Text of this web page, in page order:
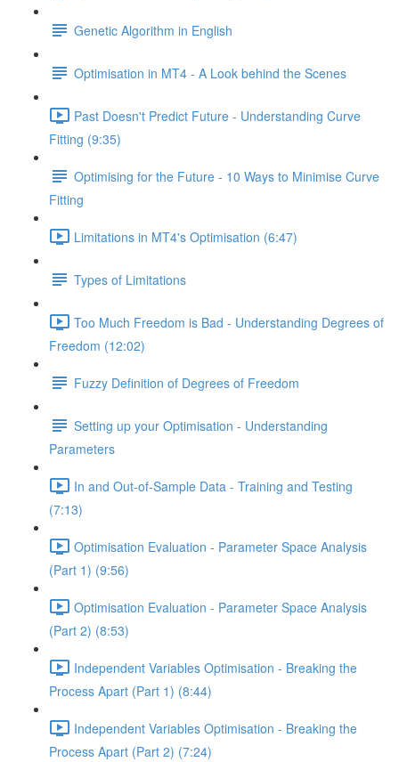
Genetic Algorithm in English
Optimisation in MT4 - A Look behind the Scenes
Past Doesn't Predict Future - Understanding Curve
Fitting (9:35)
Optimising for the Future - 10 Ways to Minimise Curve
Fitting
Limitations in MT4's Optimisation (6:47)
Types of Limitations
Too Much Freedom is Bad - Understanding Degrees of
Freedom (12:02)
Fuzzy Definition of Degrees of Freedom
Setting up your Optimisation - Understanding
Parameters
In and Out-of-Sample Data - Training and Testing
(7:13)
Optimisation Evaluation - Parameter Space Analysis
(Part 1) (9:56)
Optimisation Evaluation - Parameter Space Analysis
(Part 2) (8:53)
Independent Variables Optimisation - Breaking the
Process Apart (Part 1) (8:44)
Independent Variables Optimisation - Breaking the
Process Apart (Part 2) (7:24)